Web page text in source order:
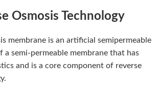
Osmosis Technology
membrane is an artificial semipermeable
a semi-permeable membrane that has
and is a core component of reverse